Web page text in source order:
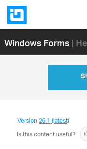
Windows Forms|
Version26.1 (latest)
Is this content useful?